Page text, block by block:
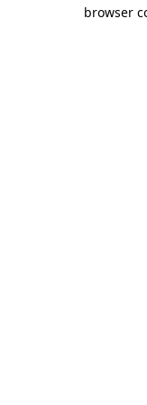
browser